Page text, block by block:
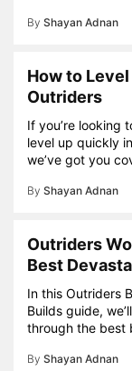
By Shayan Adnan
How to
Outriders
If you’re looking
level up quickly
we’ve got you
By Shayan Adnan
Outriders
Best
In this Outriders
Builds guide,
through the best
By Shayan Adnan